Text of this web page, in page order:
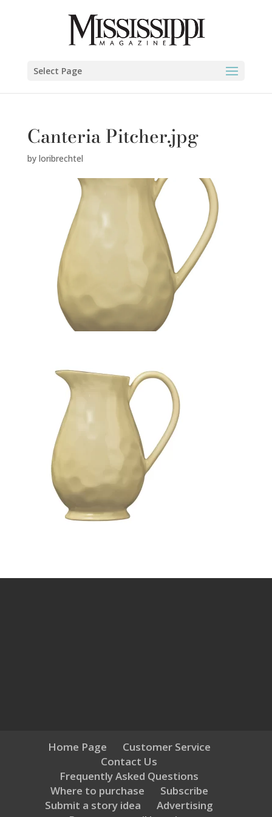
Select Page
Canteria Pitcher.jpg
by loribrechtel
Home Page
Customer Service
Contact Us
Frequently Asked Questions
Where to purchase
Subscribe
Submit a story idea
Advertising